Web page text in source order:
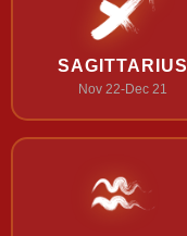
SAGITTARIUS
Nov 22-Dec 21